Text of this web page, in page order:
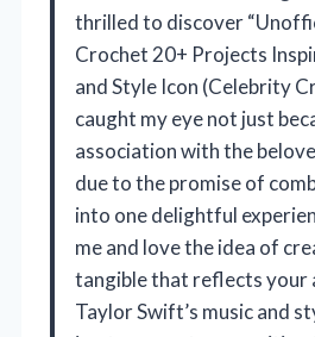
thrilled to discover
Crochet 20+ Projects
and Style Icon (Celebrity
caught my eye not just
association with the
due to the promise of
into one delightful
me and love the idea of
tangible that reflects
Taylor Swift’s music and